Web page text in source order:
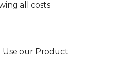
all costs
Use our Product